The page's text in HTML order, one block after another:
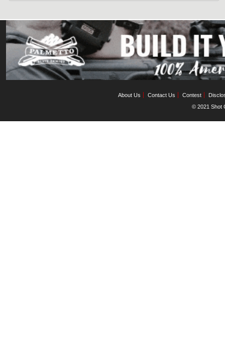
About Us Contact Us Contest
© 2021 Shot